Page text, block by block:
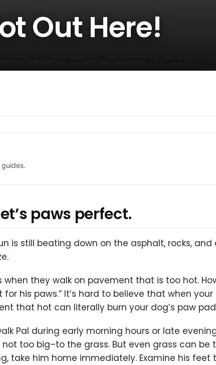
Out Here!
paws perfect.
is still beating down on the asphalt, rocks,
when they walk on pavement that is too hot.
his paws.” It’s hard to believe that when
that hot can literally burn your dog’s paw
Pal during early morning hours or late
not too big–to the grass. But even grass can
take him home immediately. Examine his